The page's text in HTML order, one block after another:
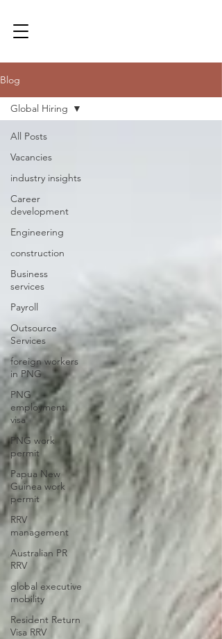
Blog
All Posts
Vacancies
industry insights
Career
development
Engineering
construction
Business
services
Payroll
Outsource
Services
foreign workers
in PNG
PNG
employment
visa
PNG work
permit
Papua New
Guinea work
permit
RRV
management
Australian PR
RRV
global executive
mobility
Resident Return
Visa RRV
Global Hiring